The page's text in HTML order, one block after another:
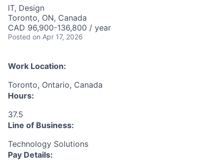
IT, Design
Toronto, ON, Canada
CAD 96,900-136,800 / year
Posted on Apr 17, 2026
Work Location:
Toronto, Ontario, Canada
Hours:
37.5
Line of Business:
Technology Solutions
Pay Details: